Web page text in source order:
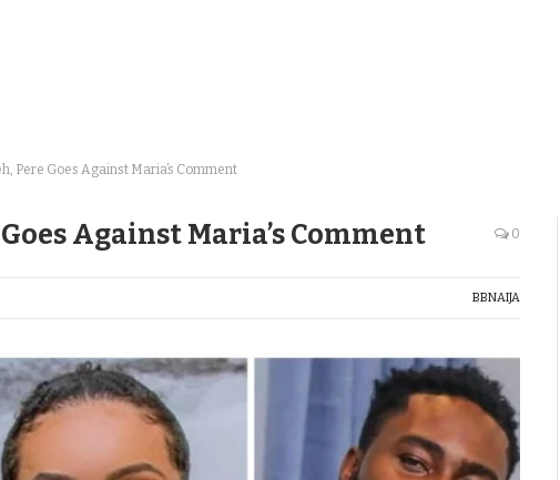
Pere Goes Against Maria’s Comment
Against Maria’s Comment 0
BBNAIJA